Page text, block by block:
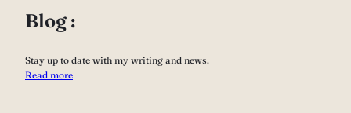
Blog :
Stay up to date with my writing and news.
Read more